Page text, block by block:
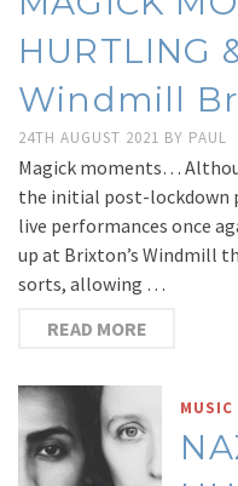
HURTLING
Windmill
24TH AUGUST 2021 BY PAUL
Magick moments…
the initial post-lockdown
live performances once
up at Brixton’s Windmill
sorts, allowing …
READ MORE
MUSIC